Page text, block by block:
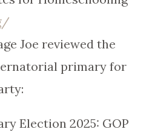
Joe reviewed the
primary for
Election 2025: GOP